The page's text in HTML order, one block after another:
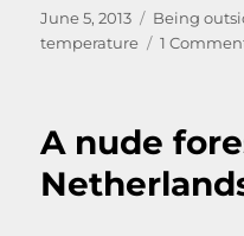
Posted
on
June 5, 2013 Categories
Being
temperature
1
A nude